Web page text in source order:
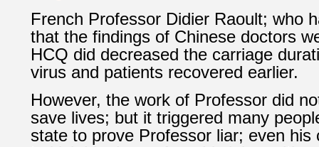
French Professor Didier Raoult; who
that the findings of Chinese doctors
HCQ did decreased the carriage
virus and patients recovered earlier.
However, the work of Professor did
save lives; but it triggered many
state to prove Professor liar; even his